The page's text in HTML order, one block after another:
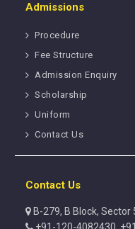
Admissions
Procedure
Fee Structure
Admission Enquiry
Scholarship
Uniform
Contact Us
Contact Us
B-279, B Block,